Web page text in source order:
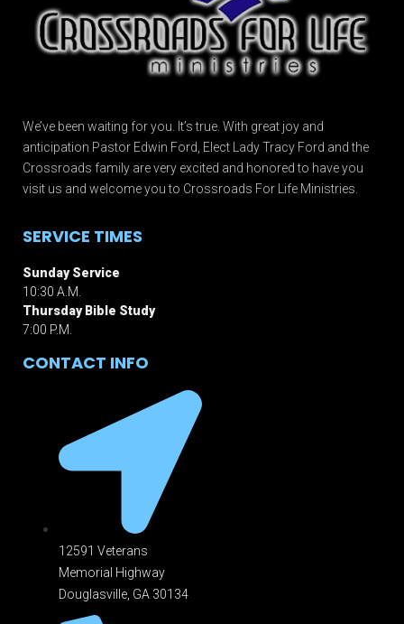
We’ve been waiting for you. It’s true. With great joy and
anticipation Pastor Edwin Ford, Elect Lady Tracy Ford and the
Crossroads family are very excited and honored to have you
visit us and welcome you to Crossroads For Life Ministries.
SERVICE TIMES
Sunday Service
10:30 A.M.
Thursday Bible Study
7:00 P.M.
CONTACT INFO
12591 Veterans
Memorial Highway
Douglasville, GA 301 34